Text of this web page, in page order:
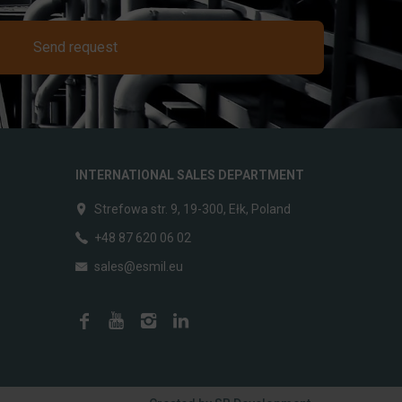
Send request
INTERNATIONAL SALES DEPARTMENT
Strefowa str. 9, 19-300, Ełk, Poland
+48 87 620 06 02
sales@esmil.eu